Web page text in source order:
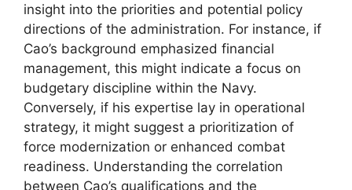
insight into the priorities and potential policy
directions of the administration. For instance, if
Cao’s background emphasized financial
management, this might indicate a focus on
budgetary discipline within the Navy.
Conversely, if his expertise lay in operational
strategy, it might suggest a prioritization of
force modernization or enhanced combat
readiness. Understanding the correlation
between Cao’s qualifications and the